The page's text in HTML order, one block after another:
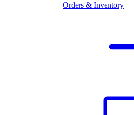
Orders & Inventory